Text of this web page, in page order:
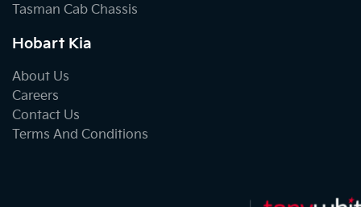
Tasman Cab Chassis
Hobart Kia
About Us
Careers
Contact Us
Terms And Conditions